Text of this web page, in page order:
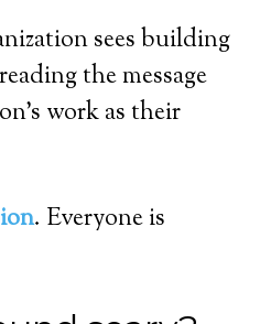
sees building
the message
work as their
. Everyone is